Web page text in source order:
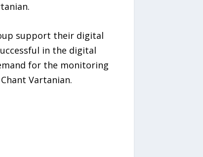
support their digital
in the digital
for the monitoring
Vartanian.